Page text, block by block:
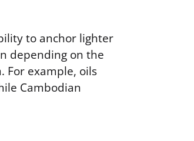
to anchor lighter
depending on the
For example, oils
Cambodian